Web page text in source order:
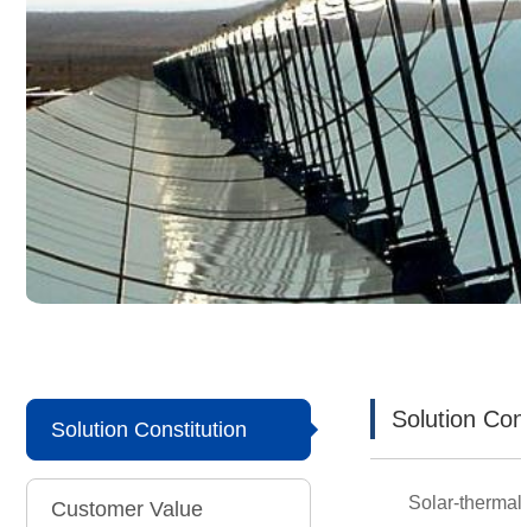
Medical instrument
Robot
Smart Agriculture
Surveying and mapping
Tower
Traffic
Solution Constitution
Customer Value
Solution
Solar-